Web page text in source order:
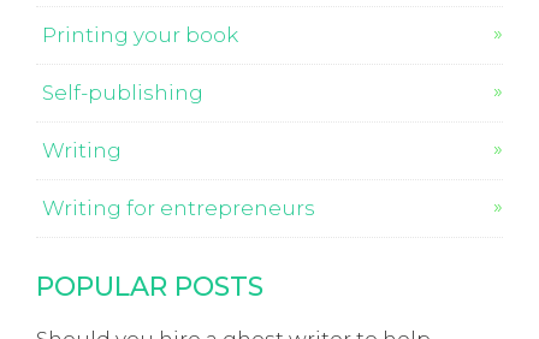
Printing your book
Self-publishing
Writing
Writing for entrepreneurs
POPULAR POSTS